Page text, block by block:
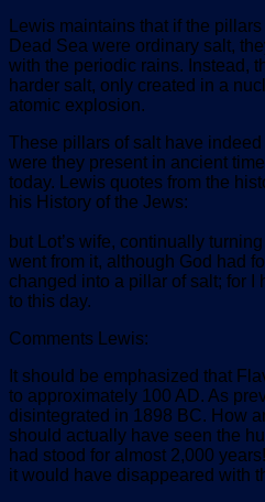
Lewis maintains that if the
Dead Sea were ordinary salt,
with the periodic rains. Instead,
harder salt, only created in a
atomic explosion.
These pillars of salt have
were they present in ancient
today. Lewis quotes from the
his History of the Jews:
but Lot’s wife, continually
went from it, although God had
changed into a pillar of salt; for I
to this day.
Comments Lewis:
It should be emphasized that
to approximately 100 AD. As
disintegrated in 1898 BC. How
should actually have seen the
had stood for almost 2,000
it would have disappeared with